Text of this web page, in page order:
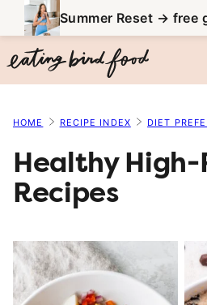
to
content
Summer Reset → free
HOME RECIPE INDEX DIET
Healthy
Recipes